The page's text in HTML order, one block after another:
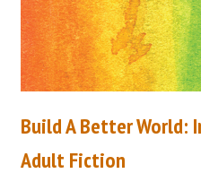
Build A Better World:
Adult Fiction